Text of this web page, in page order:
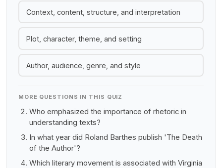
Context, content, structure, and interpretation
Plot, character, theme, and setting
Author, audience, genre, and style
MORE QUESTIONS IN THIS QUIZ
Who emphasized the importance of rhetoric in
understanding texts?
In what year did Roland Barthes publish 'The Death
of the Author'?
Which literary movement is associated with Virginia